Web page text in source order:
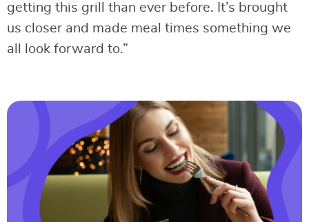
getting this grill than ever before. It’s brought
us closer and made meal times something we
all look forward to.”